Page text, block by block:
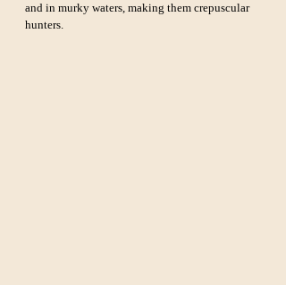
and in murky waters, making them crepuscular
hunters.